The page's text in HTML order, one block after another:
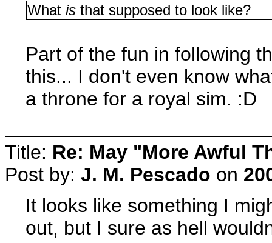
Whatis that supposed to look like?
Part of the fun in following
this... I don't even know
a throne for a royal sim. :D
Title: Re: May "More Awful
Post by: J. M. Pescado on
It looks like something I
out, but I sure as hell